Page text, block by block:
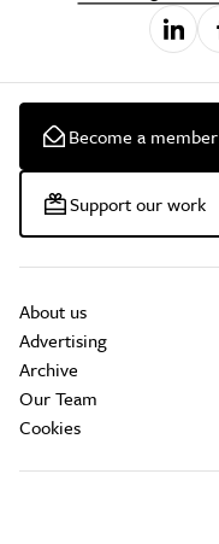
Become a member
Support our work
About us
Advertising
Archive
Our Team
Cookies